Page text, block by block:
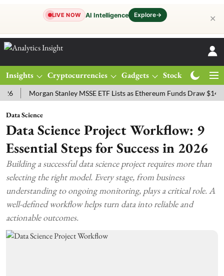
LIVE NOW AI Intelligence Explore→ ✕
Insights Cryptocurrencies Gadgets Stocks
Morgan Stanley MSSE ETF Lists as Ethereum Funds Draw $14.53M
Data Science
Data Science Project Workflow: 9
Essential Steps for Success in 2026
Building a successful data science project requires more than
selecting the right model. Every stage, from business
understanding to ongoing monitoring, plays a critical role. A
well-defined workflow helps turn data into reliable and
actionable outcomes.